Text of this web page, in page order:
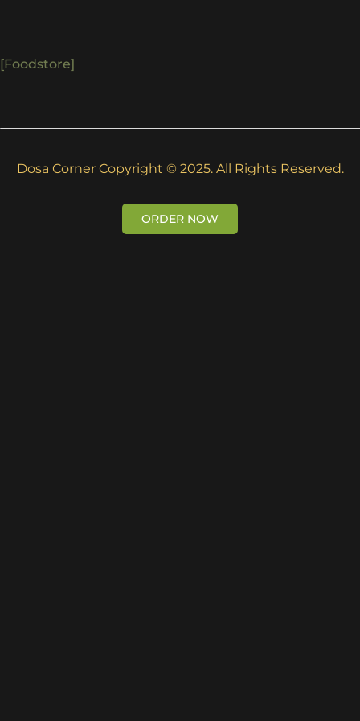
[foodstore]
Dosa Corner Copyright © 2025. All Rights Reserved.
ORDER NOW